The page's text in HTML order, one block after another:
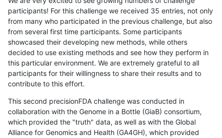
participants! For this challenge we received 35 entries, not only
from many who participated in the previous challenge, but also
from several first time participants. Some participants
showcased their developing new methods, while others
decided to use existing methods and see how they perform in
this particular environment. We are extremely grateful to all
participants for their willingness to share their results and to
contribute to this effort.
This second precisionFDA challenge was conducted in
collaboration with the Genome in a Bottle (GiaB) consortium,
which provided the "truth" data, as well as with the Global
Alliance for Genomics and Health (GA4GH), which provided